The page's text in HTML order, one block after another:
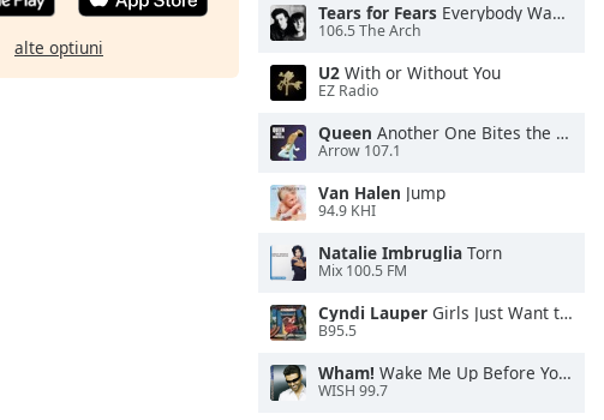
alte optiuni
Tears for Fears Everybody Wants To Rule the World
106.5 The Arch
U2 With or Without You
EZ Radio
Queen Another One Bites the Dust
Arrow 107.1
Van Halen Jump
94.9 KHI
Natalie Imbruglia Torn
Mix 100.5 FM
Cyndi Lauper Girls Just Want to Have Fun
B95.5
Wham! Wake Me Up Before You Go-Go
WISH 99.7